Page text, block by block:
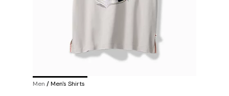
Men /Men's Shirts